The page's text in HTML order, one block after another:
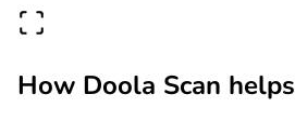
How Doola Scan helps